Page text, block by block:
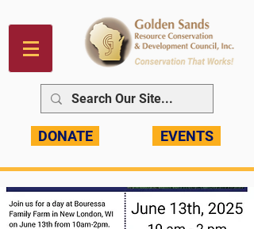
DONATE EVENTS